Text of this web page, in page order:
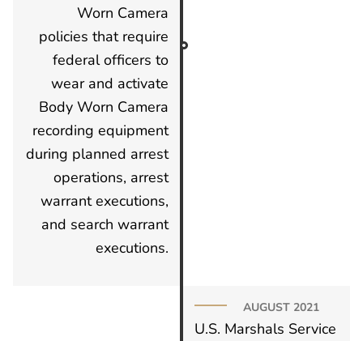
Worn Camera
policies that require
federal officers to
wear and activate
Body Worn Camera
recording equipment
during planned arrest
operations, arrest
warrant executions,
and search warrant
executions.
AUGUST 2021
U.S. Marshals Service